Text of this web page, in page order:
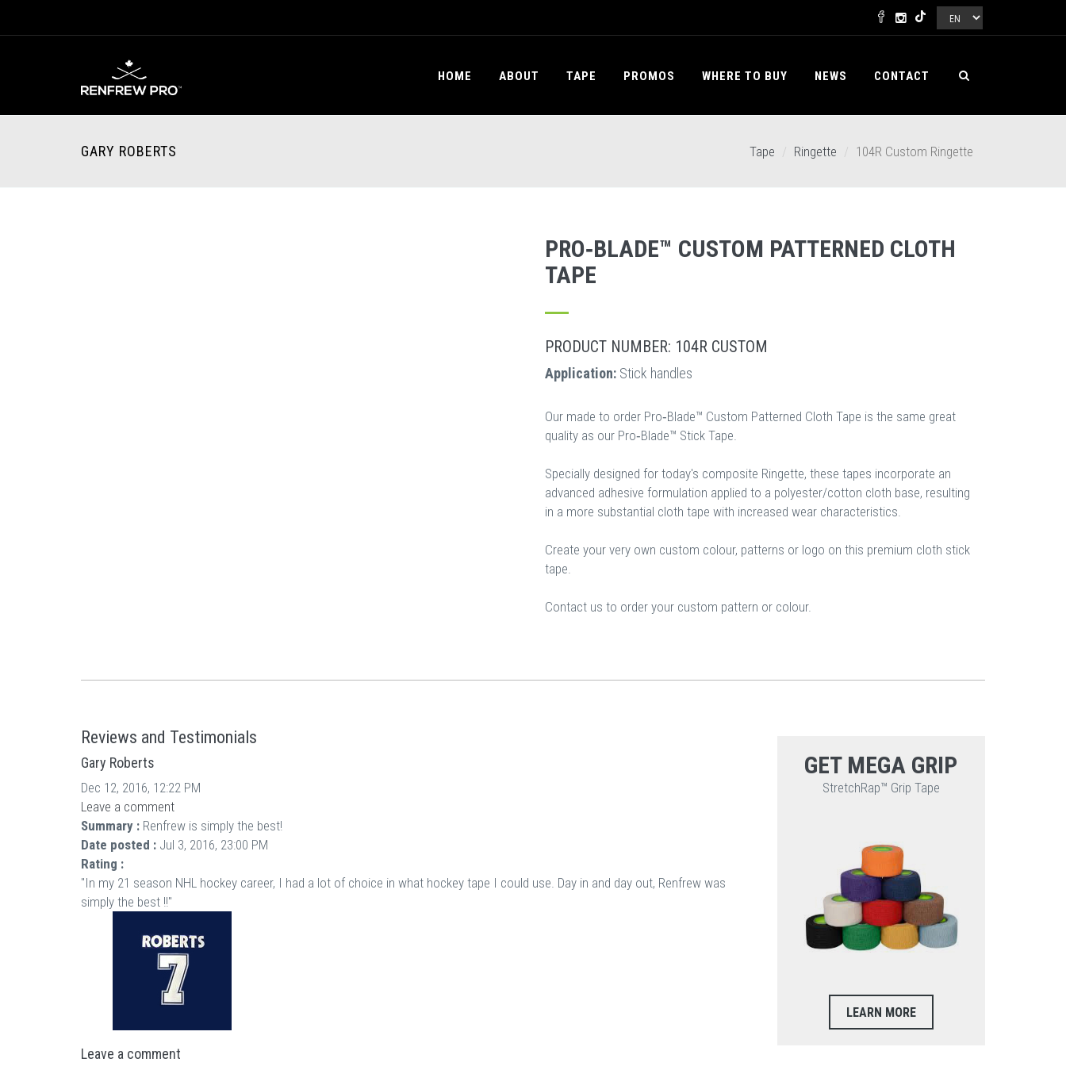
HOME ABOUT TAPE PROMOS WHERE TO BUY NEWS CONTACT
GARY ROBERTS Tape Ringette 104R Custom Ringette
PRO‐BLADE™ CUSTOM PATTERNED CLOTH
TAPE
PRODUCT NUMBER: 104R CUSTOM
Application: Stick handles
Our made to order Pro‐Blade™ Custom Patterned Cloth Tape is the same great
quality as our Pro‐Blade™ Stick Tape.
Specially designed for today's composite Ringette, these tapes incorporate an
advanced adhesive formulation applied to a polyester/cotton cloth base, resulting
in a more substantial cloth tape with increased wear characteristics.
Create your very own custom colour, patterns or logo on this premium cloth stick
tape.
Contact us to order your custom pattern or colour.
Reviews and Testimonials
Gary Roberts
Dec 12, 2016, 12:22 PM
Leave a comment
Summary : Renfrew is simply the best!
Date posted : Jul 3, 2016, 23:00 PM
Rating :
"In my 21 season NHL hockey career, I had a lot of choice in what hockey tape I could use. Day in and day out, Renfrew was
simply the best !!"
Leave a comment
GET MEGA GRIP
StretchRap™ Grip Tape
LEARN MORE